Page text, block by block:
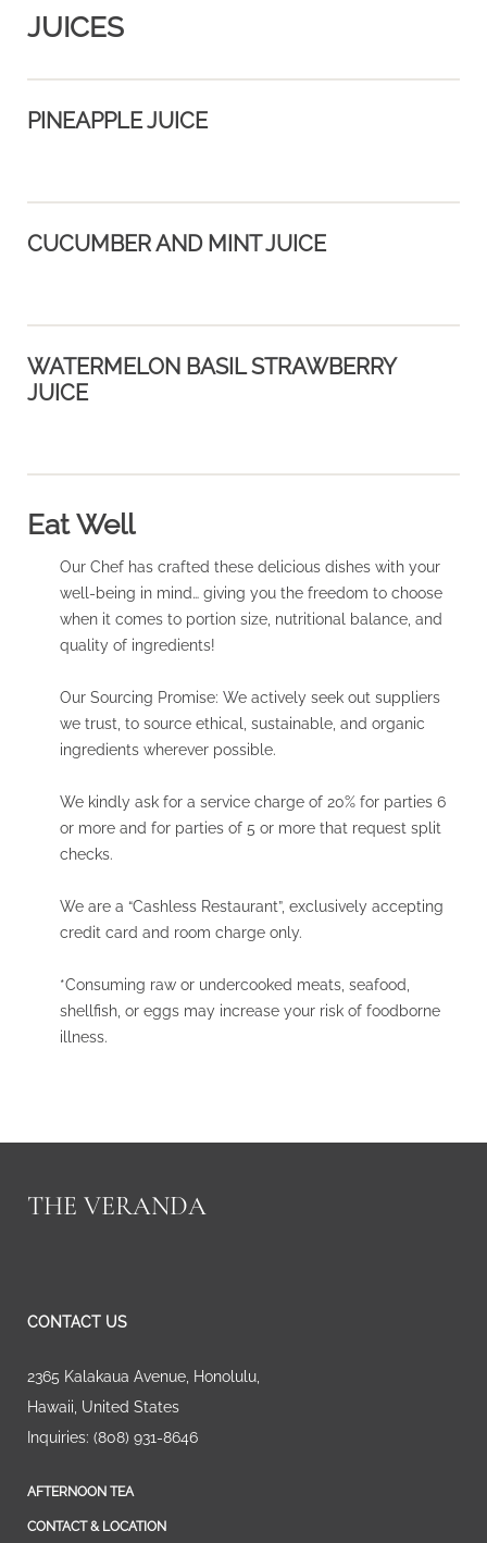
JUICES
PINEAPPLE JUICE
CUCUMBER AND MINT JUICE
WATERMELON BASIL STRAWBERRY
JUICE
Eat Well
Our Chef has crafted these delicious dishes with your
well-being in mind… giving you the freedom to choose
when it comes to portion size, nutritional balance, and
quality of ingredients!
Our Sourcing Promise: We actively seek out suppliers
we trust, to source ethical, sustainable, and organic
ingredients wherever possible.
We kindly ask for a service charge of 20% for parties 6
or more and for parties of 5 or more that request split
checks.
We are a “Cashless Restaurant”, exclusively accepting
credit card and room charge only.
*Consuming raw or undercooked meats, seafood,
shellfish, or eggs may increase your risk of foodborne
illness.
THE VERANDA
CONTACT US
2365 Kalakaua Avenue Honolulu
Hawaii United States
Inquiries: (808) 931-8646
AFTERNOON TEA
CONTACT & LOCATION